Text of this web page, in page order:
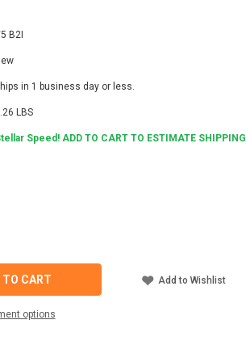
B2I
in 1 business day or less.
LBS
Speed! ADD TO CART TO ESTIMATE SHIPPING
TO CART
options
Add to Wishlist